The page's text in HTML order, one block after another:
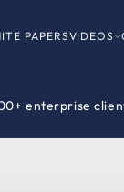
enterprise
PAPERSVIDEOS